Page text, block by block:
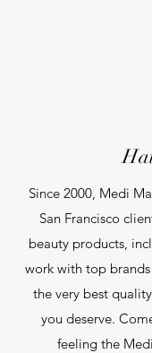
Since 2000, Medi
San Francisco
beauty products,
work with top
the very best
you deserve.
feeling the